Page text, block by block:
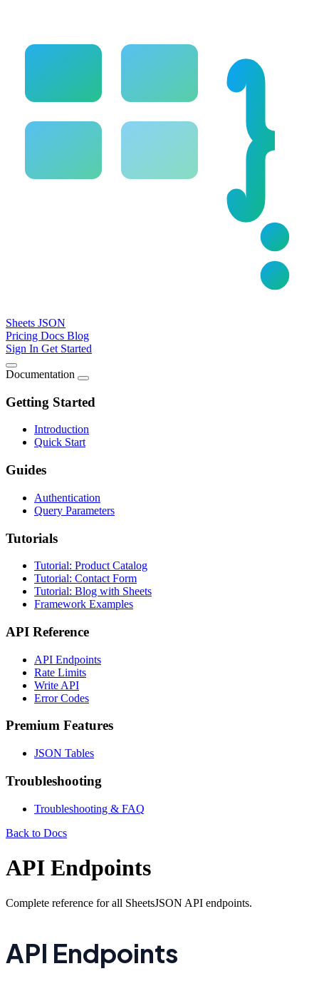
Sheets JSON
Pricing Docs Blog
Sign In Get Started
Documentation
Getting Started
Introduction
Quick Start
Guides
Authentication
Query Parameters
Tutorials
Tutorial: Product Catalog
Tutorial: Contact Form
Tutorial: Blog with Sheets
Framework Examples
API Reference
API Endpoints
Rate Limits
Write API
Error Codes
Premium Features
JSON Tables
Troubleshooting
Troubleshooting & FAQ
Back to Docs
API Endpoints
Complete reference for all SheetsJSON API endpoints.
API Endpoints